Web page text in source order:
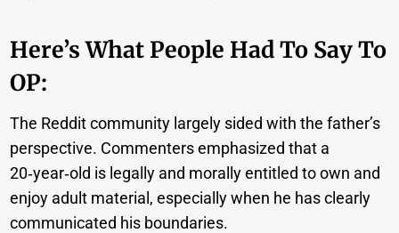
Here’s What People Had To Say To
OP:
The Reddit community largely sided with the father’s
perspective. Commenters emphasized that a
20‑year‑old is legally and morally entitled to own and
enjoy adult material, especially when he has clearly
communicated his boundaries.